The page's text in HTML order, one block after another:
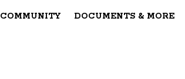
COMMUNITY DOCUMENTS & MORE